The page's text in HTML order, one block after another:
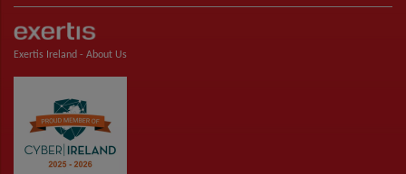
Exertis Ireland - About Us